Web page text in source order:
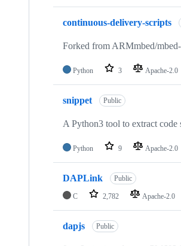
continuous-delivery-scripts
Forked from ARMmbed/
Python 3 Apache-2.0
snippet Public
A Python3 tool to extract code
Python 9 Apache-2.0
DAPLink Public
C 2,782 Apache-2.0
dapjs Public